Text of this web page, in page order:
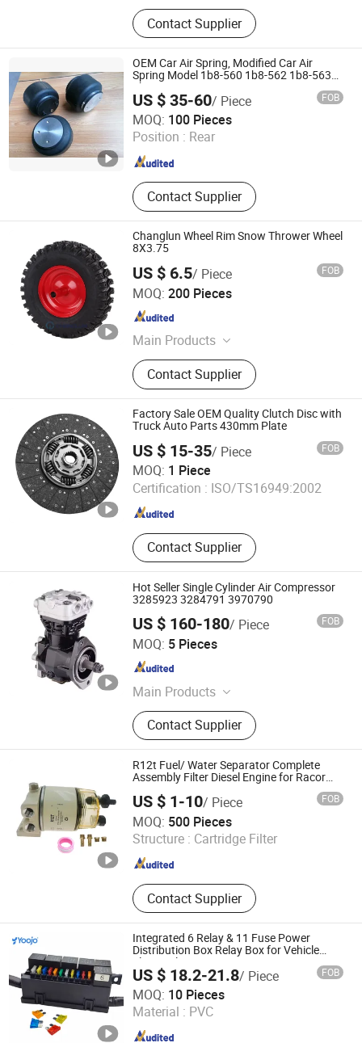
Drive Shaft, CV Joints, CV Booting,
Transmission Shaft, Propeller Shaft,
Cardan Shaft, CV Axle, CV Joint
Boot, Axle Shaft, Inner CV Joint Outer
CV Joint
Contact Supplier
OEM Car Air Spring, Modified Car Air
Spring Model 1b8-560 1b8-562 1b8-563
1b8-564
US $ 35-60/ Piece FOB
MOQ: 100 Pieces
Position : Rear
Contact Supplier
Qingdao Century Hengyuan Machine Co., Ltd.
Shandong , China Since 2020
Changlun Wheel Rim Snow Thrower Wheel
8X3.75
US $ 6.5/ Piece FOB
MOQ: 200 Pieces
Main Products
Steel Wheel, Aluminum Wheel
Contact Supplier
Hangzhou Fortune Supply Chain Co., Ltd.
Zhejiang , China
Factory Sale OEM Quality Clutch Disc with
Truck Auto Parts 430mm Plate
US $ 15-35/ Piece FOB
MOQ: 1 Piece
Certification : ISO/TS16949:2002
Contact Supplier
Hejian Dali Automotive Parts Co., Ltd
Hebei , China Since 2024
Hot Seller Single Cylinder Air Compressor
3285923 3284791 3970790
US $ 160-180/ Piece FOB
MOQ: 5 Pieces
Main Products
Rim,Wheels,Tires,EBS Valve,ABS
Cables,etc.
Contact Supplier
Wuhan Yuanyumu Automobile Industry Import and Export
Co., Ltd
Hubei , China Since 2023
R12t Fuel/ Water Separator Complete
Assembly Filter Diesel Engine for Racor
US $ 1-10/ Piece FOB
MOQ: 500 Pieces
Structure : Cartridge Filter
Contact Supplier
Ruian Sanrun Autoparts Co., Ltd.
Zhejiang , China Since 2013
Integrated 6 Relay & 11 Fuse Power
Distribution Box Relay Box for Vehicle
Electrical Systems
US $ 18.2-21.8/ Piece FOB
MOQ: 10 Pieces
Material : PVC
Jiangxi Yoojo Technology Co., Ltd.
Jiangxi , China Since 2025